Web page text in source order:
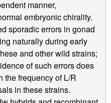
manner,
embryonic chirality.
sporadic errors in gonad
naturally during early
and other wild strains;
of such errors does
the frequency of L/R
in these strains.